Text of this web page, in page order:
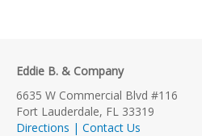
Eddie B. & Company
6635 W Commercial Blvd #116
Fort Lauderdale, FL 33319
Directions | Contact Us